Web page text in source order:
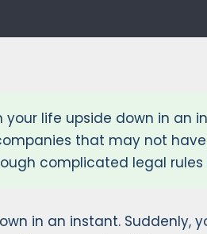
life upside down in an
that may not
complicated legal rules
in an instant. Suddenly,